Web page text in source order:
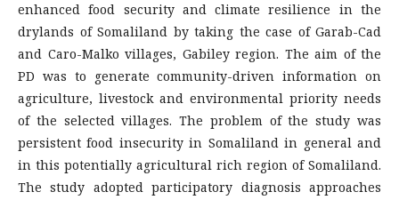
enhanced food security and climate resilience in the
drylands of Somaliland by taking the case of Garab-Cad
and Caro-Malko villages, Gabiley region. The aim of the
PD was to generate community-driven information on
agriculture, livestock and environmental priority needs
of the selected villages. The problem of the study was
persistent food insecurity in Somaliland in general and
in this potentially agricultural rich region of Somaliland.
The study adopted participatory diagnosis approaches